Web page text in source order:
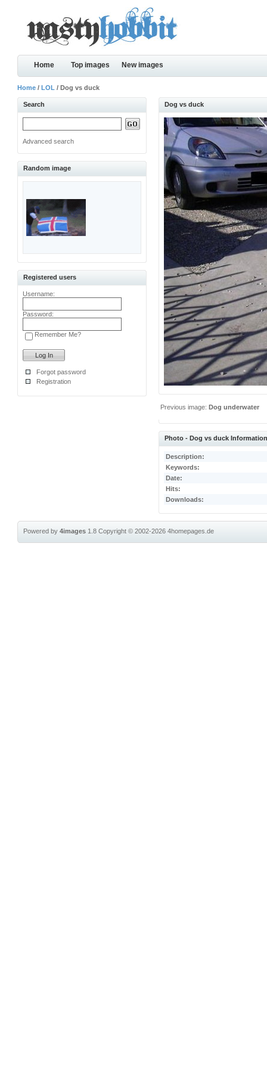
Home Top images New images
Home /LOL / Dog vs duck
Search
Advanced search
Random image
Registered users
Username:
Password:
Remember Me?
Forgot password
Registration
Dog vs duck
Previous image:Dog underwater
Photo - Dog vs duck
Description:
Keywords:
Date:
Hits:
Downloads:
Powered by4images 1.8Copyright © 2002-20264homepages.de